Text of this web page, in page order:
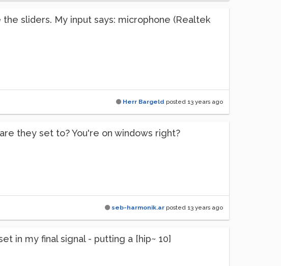
sliders. My input says: microphone (Realtek
Herr Bargeld posted 13 years ago
they set to? You're on windows right?
seb-harmonik.ar posted 13 years ago
in my final signal - putting a [hip~ 10]